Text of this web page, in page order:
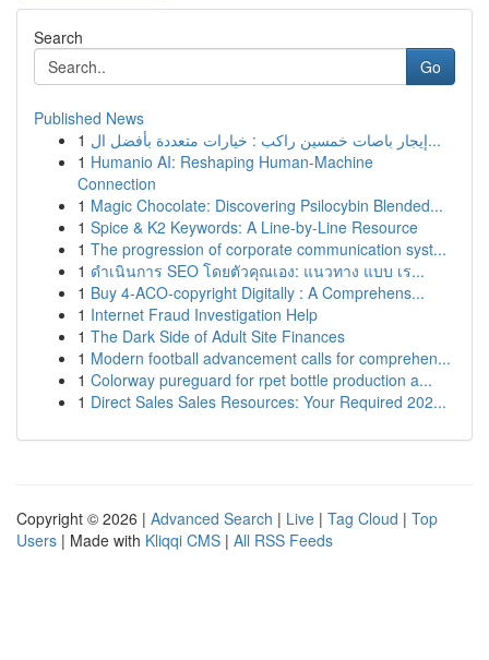
Search
Go
Published News
1
إيجار باصات خمسين راكب : خيارات متعددة بأفضل ال...
1 Humanio AI: Reshaping Human-Machine
Connection
1 Magic Chocolate: Discovering Psilocybin Blended...
1 Spice & K2 Keywords: A Line-by-Line Resource
1 The progression of corporate communication syst...
1 ดำเนินการ SEO โดยตัวคุณเอง: แนวทาง แบบ เร...
1 Buy 4-ACO-copyright Digitally : A Comprehens...
1 Internet Fraud Investigation Help
1 The Dark Side of Adult Site Finances
1 Modern football advancement calls for comprehen...
1 Colorway pureguard for rpet bottle production a...
1 Direct Sales Sales Resources: Your Required 202...
Copyright © 2026 | Advanced Search | Live | Tag Cloud | Top
Users | Made with Kliqqi CMS | All RSS Feeds